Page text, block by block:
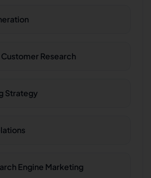
Research
Strategy
Engine Marketing